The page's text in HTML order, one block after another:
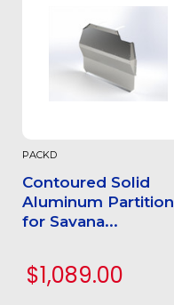
PACKD
Contoured Solid
Aluminum Partition
for Savana...
$1,089.00